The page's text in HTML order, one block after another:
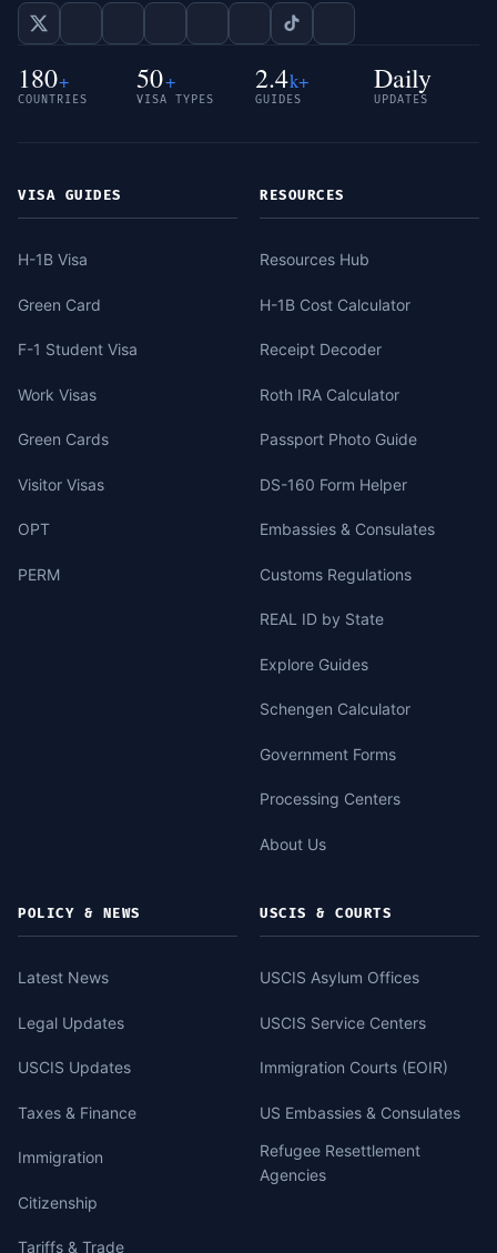
180+
COUNTRIES
50+
VISA TYPES
2.4k+
GUIDES
Daily
UPDATES
VISA GUIDES
H-1B Visa
Green Card
F-1 Student Visa
Work Visas
Green Cards
Visitor Visas
OPT
PERM
RESOURCES
Resources Hub
H-1B Cost Calculator
Receipt Decoder
Roth IRA Calculator
Passport Photo Guide
DS-160 Form Helper
Embassies & Consulates
Customs Regulations
REAL ID by State
Explore Guides
Schengen Calculator
Government Forms
Processing Centers
About Us
POLICY & NEWS
Latest News
Legal Updates
USCIS Updates
Taxes & Finance
Immigration
Citizenship
Tariffs & Trade
USCIS & COURTS
USCIS Asylum Offices
USCIS Service Centers
Immigration Courts (EOIR)
US Embassies & Consulates
Refugee Resettlement
Agencies